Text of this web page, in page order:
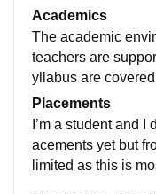
s green and well
I don’t stay there
en food is good
Academics
The academic
teachers are
yllabus are
vided classes are
e punctual.
Placements
I’m a student and I
acements yet but
limited as this is